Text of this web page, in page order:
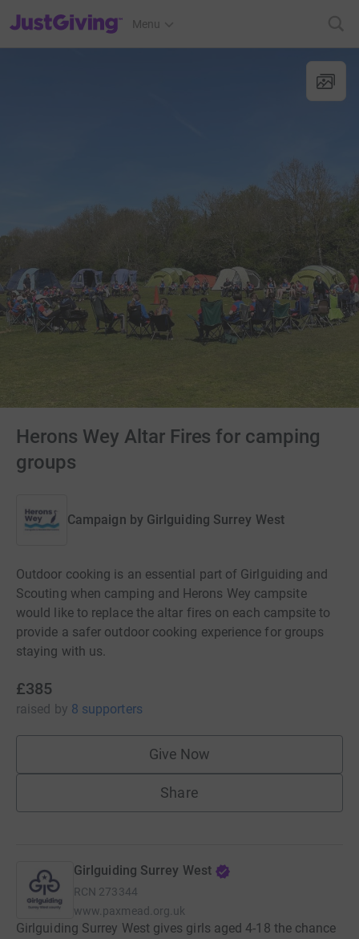
JustGiving’s homepage
Menu
Herons Wey Altar Fires for camping
groups
Campaign by Girlguiding Surrey West
Outdoor cooking is an essential part of Girlguiding and
Scouting when camping and Herons Wey campsite
would like to replace the altar fires on each campsite to
provide a safer outdoor cooking experience for groups
staying with us.
£385
raised by 8 supporters
Give Now
Share
Girlguiding Surrey West
RCN 273344
www.paxmead.org.uk
Girlguiding Surrey West gives girls aged 4-18 the chance